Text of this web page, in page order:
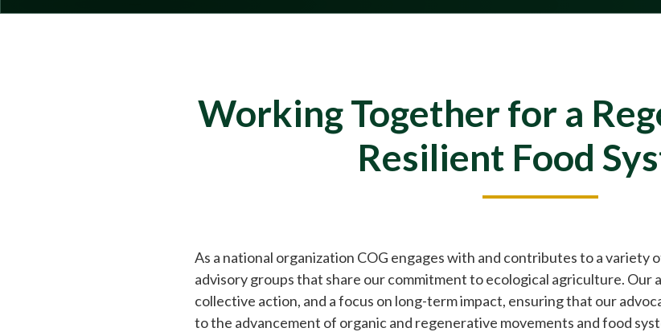
Working Together for a
Resilient Food
As a national organization COG engages with and contributes to a variety
advisory groups that share our commitment to ecological agriculture. Our
collective action, and a focus on long-term impact, ensuring that our
to the advancement of organic and regenerative movements and food